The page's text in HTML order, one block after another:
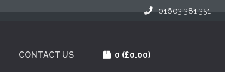
01603 381 351
CONTACT US 0 (£0.00)